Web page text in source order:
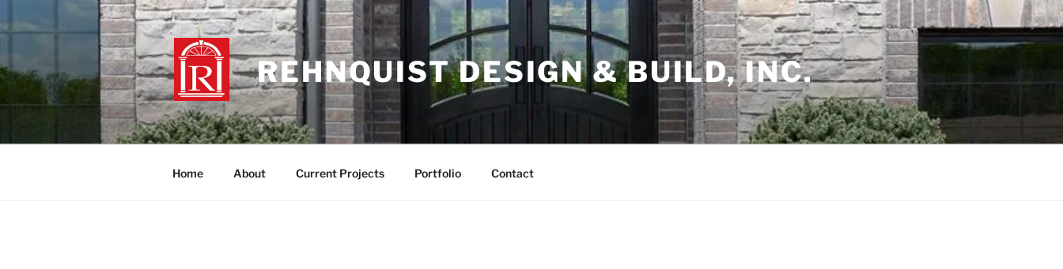
to
REHNQUIST DESIGN & BUILD, INC.
Home About Current Projects Portfolio Contact